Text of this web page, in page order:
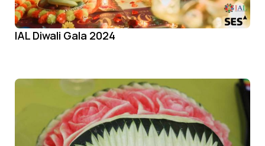
IAL Diwali Gala 2024